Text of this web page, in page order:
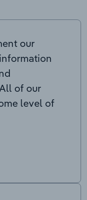
our
of our
level of